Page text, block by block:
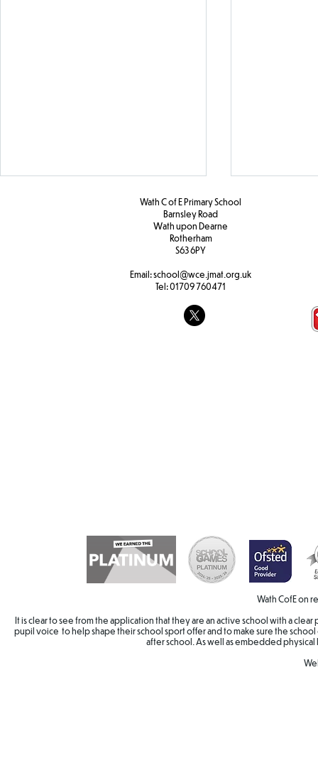
KS2
Wath C of E Primary School
Barnsley Road
Wath upon Dearne
Rotherham
S63 6PY
Email:school@wce.jmat.org.uk
Tel:01709 760471
Wath CofE on
It is clear to see from the application that they are an active school with a
pupil voice to help shape their school sport offer and to make sure the
after school. As well as embedded